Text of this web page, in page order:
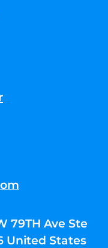
79TH Ave Ste
United States